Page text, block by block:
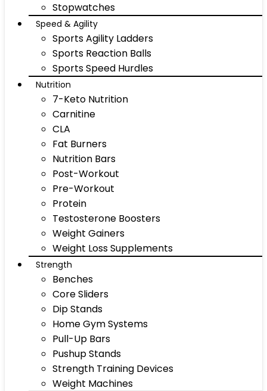
Stopwatches
Speed & Agility
Sports Agility Ladders
Sports Reaction Balls
Sports Speed Hurdles
Nutrition
7-Keto Nutrition
Carnitine
CLA
Fat Burners
Nutrition Bars
Post-Workout
Pre-Workout
Protein
Testosterone Boosters
Weight Gainers
Weight Loss Supplements
Strength
Benches
Core Sliders
Dip Stands
Home Gym Systems
Pull-Up Bars
Pushup Stands
Strength Training Devices
Weight Machines